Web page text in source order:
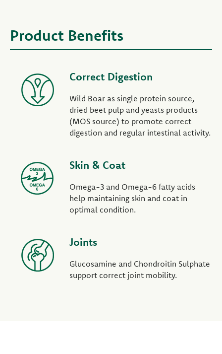
Product Benefits
Correct Digestion
Wild Boar as single protein source,
dried beet pulp and yeasts products
(MOS source) to promote correct
digestion and regular intestinal activity.
Skin & Coat
Omega-3 and Omega-6 fatty acids
help maintaining skin and coat in
optimal condition.
Joints
Glucosamine and Chondroitin Sulphate
support correct joint mobility.